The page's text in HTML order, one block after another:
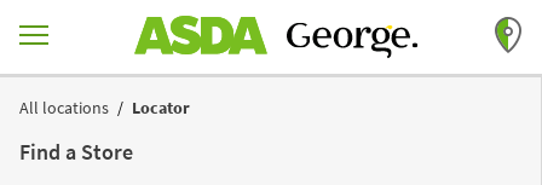
Return to Nav
All locations
Locator
Find a Store